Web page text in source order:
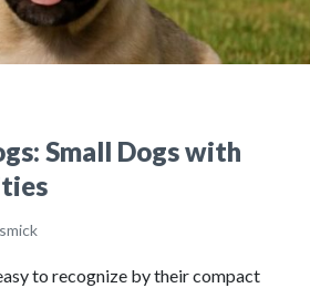
Small Dogs with
to recognize by their compact